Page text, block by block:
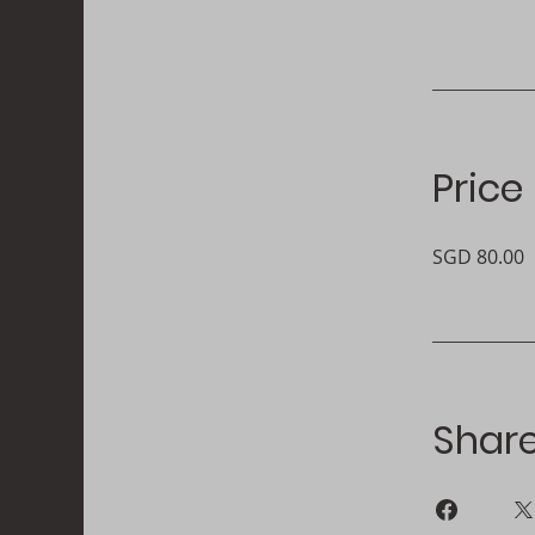
Price
SGD 80.00